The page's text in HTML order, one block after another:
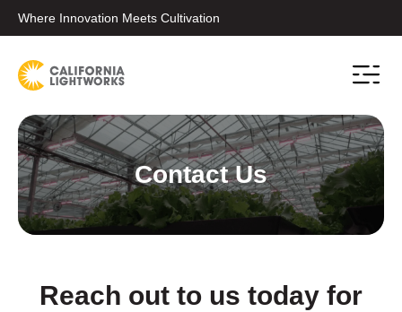
Where Innovation Meets Cultivation
Contact Us
Reach out to us today for